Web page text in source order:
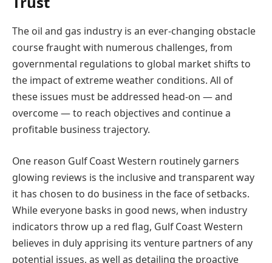
The oil and gas industry is an ever-changing obstacle
course fraught with numerous challenges, from
governmental regulations to global market shifts to
the impact of extreme weather conditions. All of
these issues must be addressed head-on — and
overcome — to reach objectives and continue a
profitable business trajectory.
One reason Gulf Coast Western routinely garners
glowing reviews is the inclusive and transparent way
it has chosen to do business in the face of setbacks.
While everyone basks in good news, when industry
indicators throw up a red flag, Gulf Coast Western
believes in duly apprising its venture partners of any
potential issues, as well as detailing the proactive